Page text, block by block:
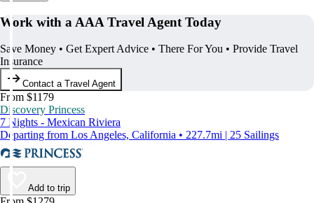
Work with a AAA Travel Agent Today
Save Money • Get Expert Advice • There For You • Provide Travel
Insurance
Contact a Travel Agent
From $1179
Discovery Princess
7 Nights - Mexican Riviera
Departing from Los Angeles, California • 227.7mi | 25 Sailings
Add to trip